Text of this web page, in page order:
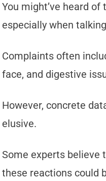
You might’ve heard
especially when
Complaints often
face, and digestive
However, concrete
elusive.
Some experts believe
these reactions could